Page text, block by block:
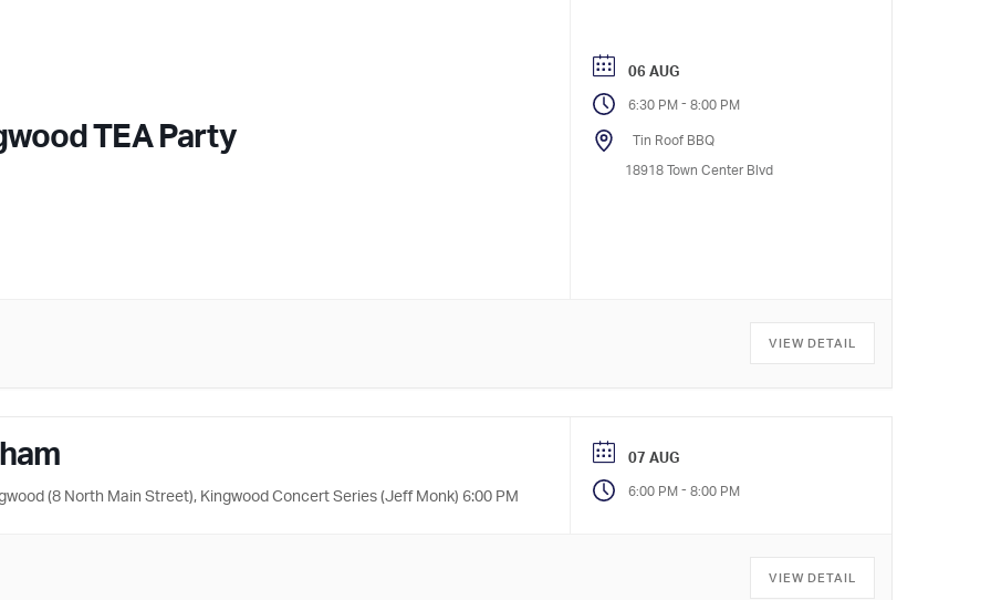
TEA Party
06 AUG
6:30 PM - 8:00 PM
Tin Roof BBQ
18918 Town Center Blvd
VIEW DETAIL
(8 North Main Street), Kingwood Concert Series (Jeff Monk) 6:00 PM
07 AUG
6:00 PM - 8:00 PM
VIEW DETAIL